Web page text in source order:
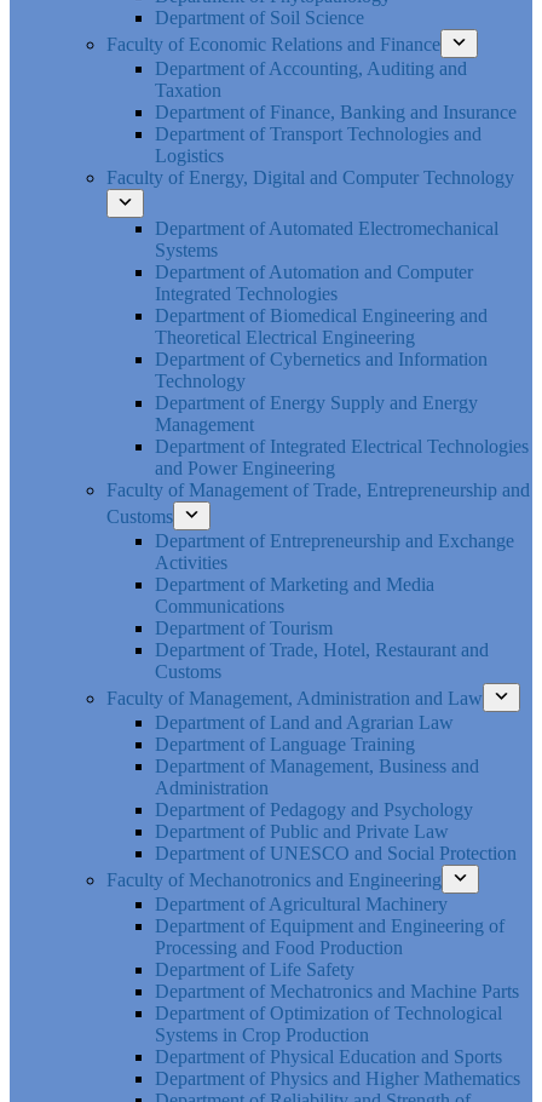
Department of Soil Science
Faculty of Economic Relations and Finance
Department of Accounting, Auditing and
Taxation
Department of Finance, Banking and Insurance
Department of Transport Technologies and
Logistics
Faculty of Energy, Digital and Computer Technology
Department of Automated Electromechanical
Systems
Department of Automation and Computer
Integrated Technologies
Department of Biomedical Engineering and
Theoretical Electrical Engineering
Department of Cybernetics and Information
Technology
Department of Energy Supply and Energy
Management
Department of Integrated Electrical Technologies
and Power Engineering
Faculty of Management of Trade, Entrepreneurship and
Customs
Department of Entrepreneurship and Exchange
Activities
Department of Marketing and Media
Communications
Department of Tourism
Department of Trade, Hotel, Restaurant and
Customs
Faculty of Management, Administration and Law
Department of Land and Agrarian Law
Department of Language Training
Department of Management, Business and
Administration
Department of Pedagogy and Psychology
Department of Public and Private Law
Department of UNESCO and Social Protection
Faculty of Mechanotronics and Engineering
Department of Agricultural Machinery
Department of Equipment and Engineering of
Processing and Food Production
Department of Life Safety
Department of Mechatronics and Machine Parts
Department of Optimization of Technological
Systems in Crop Production
Department of Physical Education and Sports
Department of Physics and Higher Mathematics